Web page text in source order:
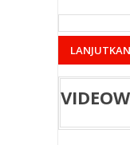
LANJUTKAN